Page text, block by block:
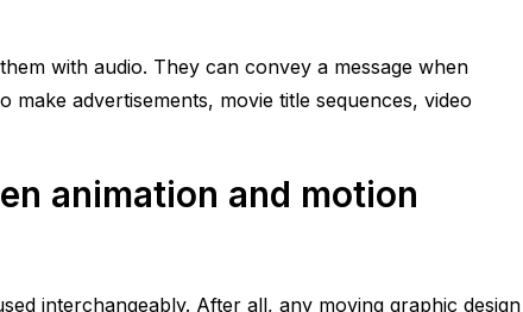
with audio. They can convey a message when
advertisements, movie title sequences, video
animation and motion
interchangeably. After all, any moving graphic design